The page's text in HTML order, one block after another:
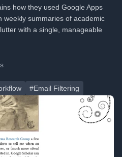
how they used Google Apps
weekly summaries of academic
with a single, manageable
#Email Filtering